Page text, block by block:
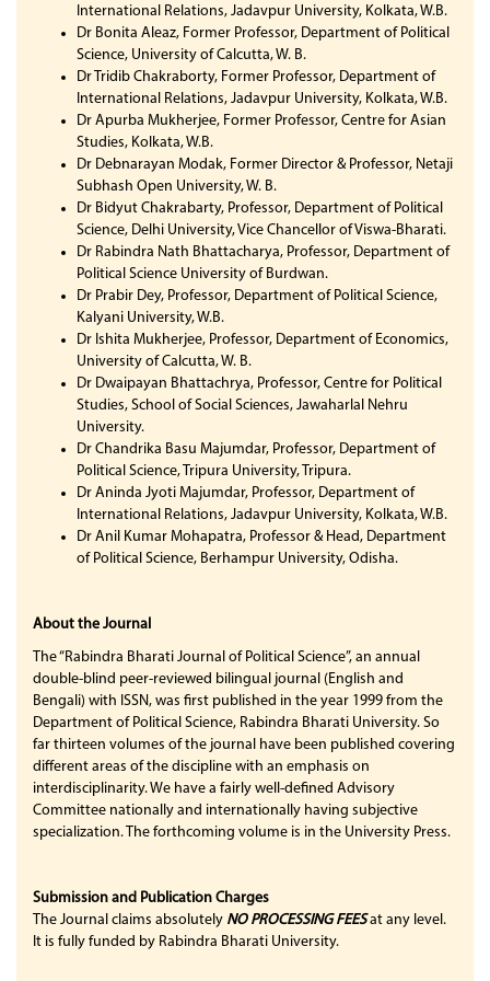
International Relations, Jadavpur University, Kolkata, W.B.
Dr Bonita Aleaz, Former Professor, Department of Political
Science, University of Calcutta, W. B.
Dr Tridib Chakraborty, Former Professor, Department of
International Relations, Jadavpur University, Kolkata, W.B.
Dr Apurba Mukherjee, Former Professor, Centre for Asian
Studies, Kolkata, W.B.
Dr Debnarayan Modak, Former Director & Professor, Netaji
Subhash Open University, W. B.
Dr Bidyut Chakrabarty, Professor, Department of Political
Science, Delhi University, Vice Chancellor of Viswa-Bharati.
Dr Rabindra Nath Bhattacharya, Professor, Department of
Political Science University of Burdwan.
Dr Prabir Dey, Professor, Department of Political Science,
Kalyani University, W.B.
Dr Ishita Mukherjee, Professor, Department of Economics,
University of Calcutta, W. B.
Dr Dwaipayan Bhattachrya, Professor, Centre for Political
Studies, School of Social Sciences, Jawaharlal Nehru
University.
Dr Chandrika Basu Majumdar, Professor, Department of
Political Science, Tripura University, Tripura.
Dr Aninda Jyoti Majumdar, Professor, Department of
International Relations, Jadavpur University, Kolkata, W.B.
Dr Anil Kumar Mohapatra, Professor & Head, Department
of Political Science, Berhampur University, Odisha.
About the Journal
The “Rabindra Bharati Journal of Political Science”, an annual
double-blind peer-reviewed bilingual journal (English and
Bengali) with ISSN, was first published in the year 1999 from the
Department of Political Science, Rabindra Bharati University. So
far thirteen volumes of the journal have been published covering
different areas of the discipline with an emphasis on
interdisciplinarity. We have a fairly well-defined Advisory
Committee nationally and internationally having subjective
specialization. The forthcoming volume is in the University Press.
Submission and Publication Charges
The Journal claims absolutely NO PROCESSING FEESat any level.
It is fully funded by Rabindra Bharati University.